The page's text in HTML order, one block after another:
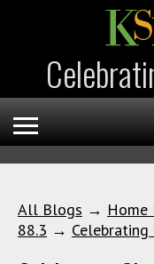
All Blogs → Home
88.3 → Celebrating